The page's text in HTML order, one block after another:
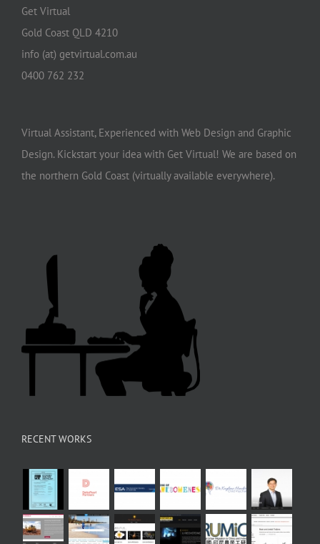
Get Virtual
Gold Coast QLD 4210
info (at) getvirtual.com.au
0400 762 232
Virtual Assistant, Experienced with Web Design and Graphic
Design. Kickstart your idea with Get Virtual! We are based on
the northern Gold Coast (virtually available everywhere).
RECENT WORKS